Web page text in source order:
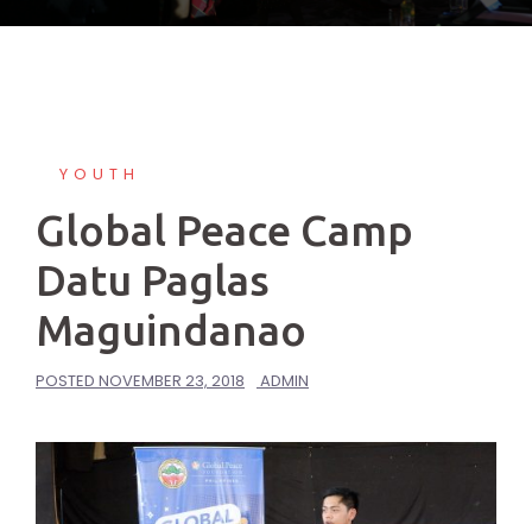
YOUTH
Global Peace Camp
Datu Paglas
Maguindanao
POSTED NOVEMBER 23, 2018 ADMIN